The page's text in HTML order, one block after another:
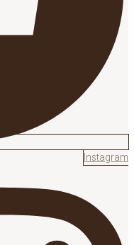
Instagram